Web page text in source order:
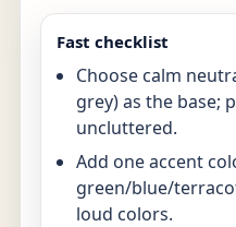
Fast checklist
Choose calm
grey) as the base;
uncluttered.
Add one accent
green/blue/
loud colors.